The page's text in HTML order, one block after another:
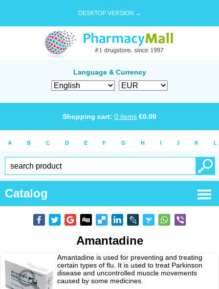
DESKTOP VERSION →
Language & Currency
Shopping cart: 0 items €0.00
A B C D E F G H I J K L
Catalog
Amantadine
Amantadine is used for preventing and treating
certain types of flu. It is used to treat Parkinson
disease and uncontrolled muscle movements
caused by some medicines.